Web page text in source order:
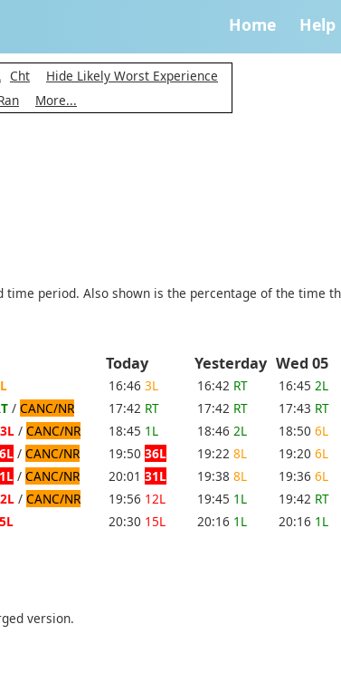
Home Help
Cht
Hide Likely Worst Experience
More...
period. Also shown is the percentage of the time
Today Yesterday Wed 05
16:46 3L 16:42 RT 16:45 2L
/ CANC/NR 17:42 RT 17:42 RT 17:43 RT
/ CANC/NR 18:45 1L 18:46 2L 18:50 6L
/ CANC/NR 19:50 36L 19:22 8L 19:20 6L
/ CANC/NR 20:01 31L 19:38 8L 19:36 6L
/ CANC/NR 19:56 12L 19:45 1L 19:42 RT
20:30 15L 20:16 1L 20:16 1L
version.